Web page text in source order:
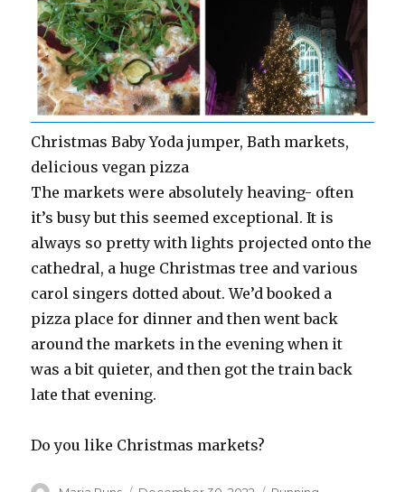
Christmas Baby Yoda jumper, Bath markets,
delicious vegan pizza
The markets were absolutely heaving- often
it’s busy but this seemed exceptional. It is
always so pretty with lights projected onto the
cathedral, a huge Christmas tree and various
carol singers dotted about. We’d booked a
pizza place for dinner and then went back
around the markets in the evening when it
was a bit quieter, and then got the train back
late that evening.
Do you like Christmas markets?